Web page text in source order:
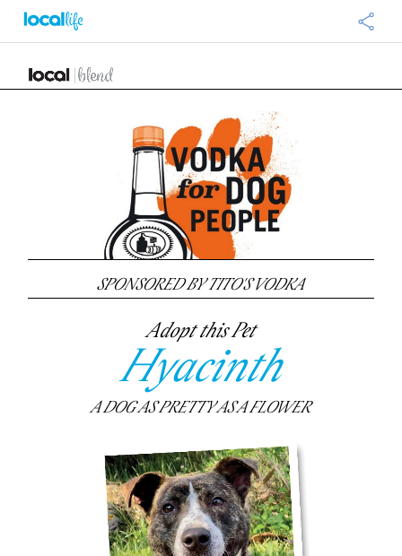
SPONSORED BY TITO'S VODKA
Adopt this Pet
Hyacinth
A DOG AS PRETTY AS A FLOWER